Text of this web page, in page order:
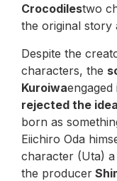
Crocodilestwo
the original story
Despite the
characters, the
Kuroiwa
rejected the idea
born as
Eiichiro Oda
character (Uta)
the producer